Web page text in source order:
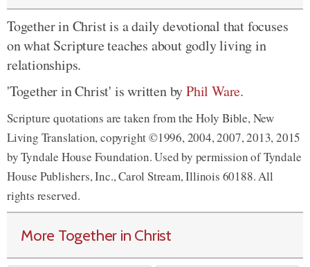
Together in Christ is a daily devotional that focuses
on what Scripture teaches about godly living in
relationships.
'Together in Christ' is written byPhil Ware.
Scripture quotations are taken from the Holy Bible, New
Living Translation, copyright ©1996, 2004, 2007, 2013, 2015
by Tyndale House Foundation. Used by permission of Tyndale
House Publishers, Inc., Carol Stream, Illinois 60188. All
rights reserved.
More Together in Christ